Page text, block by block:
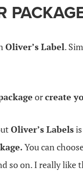
Oliver’s Label.
orcreate
Oliver’s Labels
You can
so on. I really like